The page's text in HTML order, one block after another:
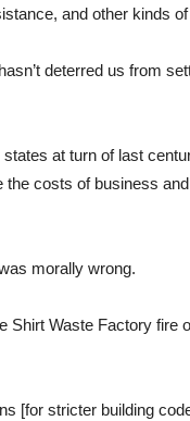
and other kinds of
deterred us from
at turn of last
costs of business
morally wrong.
Shirt Waste Factory fire
[for stricter building